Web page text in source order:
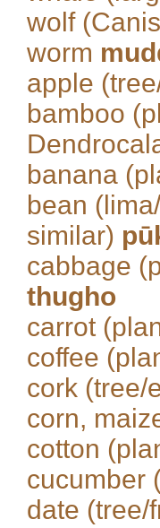
wolf
worm
apple
bamboo
banana
bean
similar)
cabbage
thugho
carrot
coffee
cork (tree/
corn,
cotton
cucumber
date